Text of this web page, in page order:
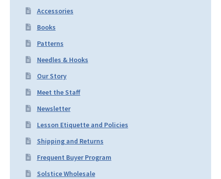
Accessories
Books
Patterns
Needles & Hooks
Our Story
Meet the Staff
Newsletter
Lesson Etiquette and Policies
Shipping and Returns
Frequent Buyer Program
Solstice Wholesale